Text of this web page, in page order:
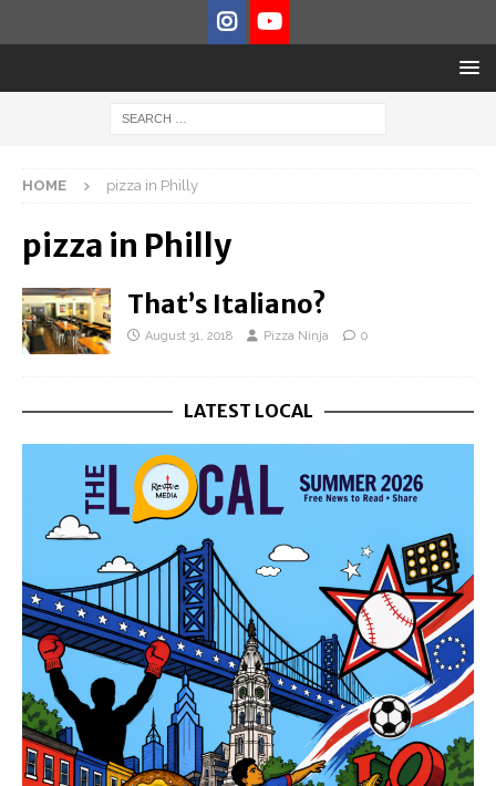
HOME pizza in Philly
pizza in Philly
That’s Italiano?
August 31, 2018 Pizza Ninja 0
LATEST LOCAL